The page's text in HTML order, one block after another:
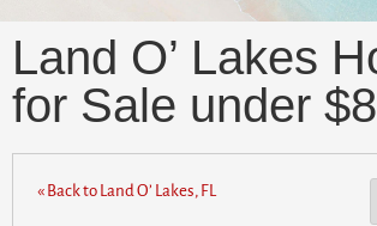
Land O’ Lakes
for Sale under
« Back to Land O’ Lakes, FL